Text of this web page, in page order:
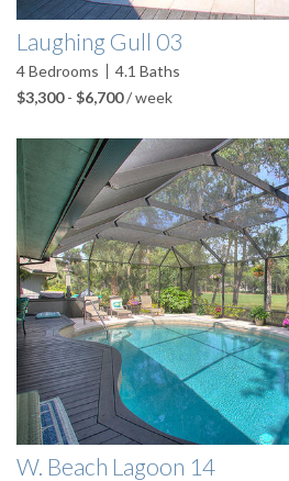
Laughing Gull 03
4Bedrooms 4.1 Baths
$3,300- $6,700/ week
W. Beach Lagoon 14